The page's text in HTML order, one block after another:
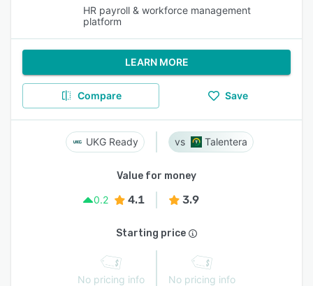
HR payroll & workforce management
platform
LEARN MORE
Compare Save
UKG Ready Talentera
Value for money
0.2
4.1 3.9
Starting price
No pricing info No pricing info